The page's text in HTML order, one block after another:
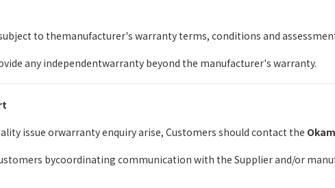
to themanufacturer's warranty terms, conditions and
any independentwarranty beyond the manufacturer's warranty.
issue orwarranty enquiry arise, Customers should contact the
bycoordinating communication with the Supplier and/or